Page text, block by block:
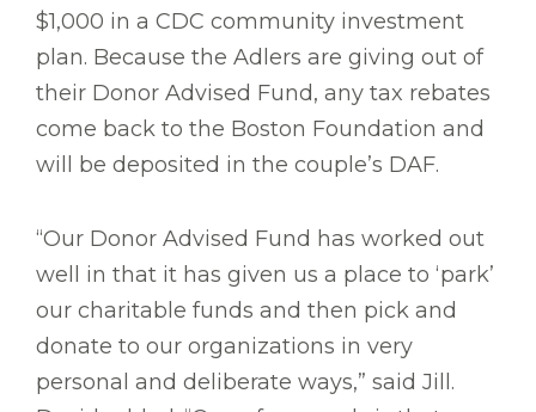
$1,000 in a CDC community investment
plan. Because the Adlers are giving out of
their Donor Advised Fund, any tax rebates
come back to the Boston Foundation and
will be deposited in the couple’s DAF.
“Our Donor Advised Fund has worked out
well in that it has given us a place to ‘park’
our charitable funds and then pick and
donate to our organizations in very
personal and deliberate ways,” said Jill.